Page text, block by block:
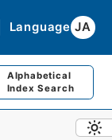
Language JA
Alphabetical
Index Search